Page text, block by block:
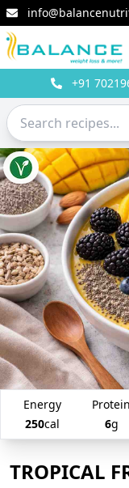
+91
Energy
250cal
Protein
6g
TROPICAL